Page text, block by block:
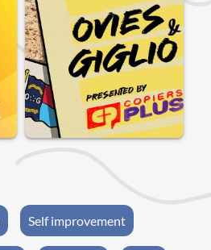
Self improvement